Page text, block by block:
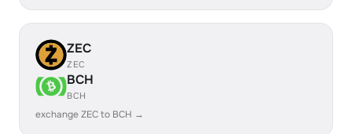
ZEC
ZEC
BCH
BCH
exchange ZEC to BCH →